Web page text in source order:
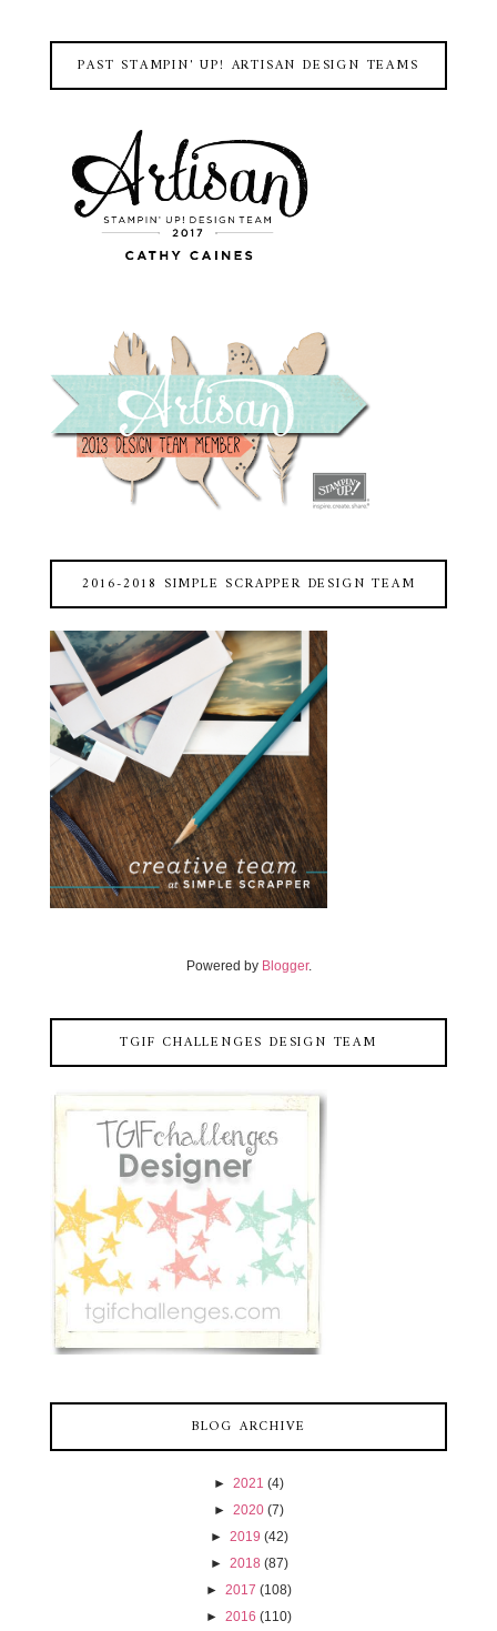
PAST STAMPIN' UP! ARTISAN DESIGN TEAMS
2016-2018 SIMPLE SCRAPPER DESIGN TEAM
Powered by Blogger.
TGIF CHALLENGES DESIGN TEAM
BLOG ARCHIVE
► 2021 (4)
► 2020 (7)
► 2019 (42)
► 2018 (87)
► 2017 (108)
► 2016 (110)